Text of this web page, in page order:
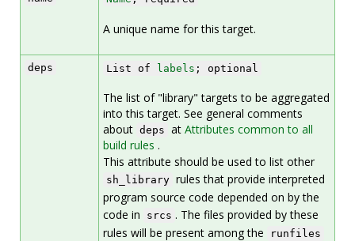
A unique name for this target.
deps List of labels ; optional
The list of "library" targets to be aggregated
into this target. See general comments
about deps at Attributes common to all
build rules .
This attribute should be used to list other
sh_library rules that provide interpreted
program source code depended on by the
code in
srcs . The files provided by these
rules will be present among the
runfiles